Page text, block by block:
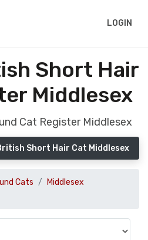
LOGIN
Short Hair
Middlesex
Cat Register Middlesex
Short Hair Cat Middlesex
Cats
Middlesex